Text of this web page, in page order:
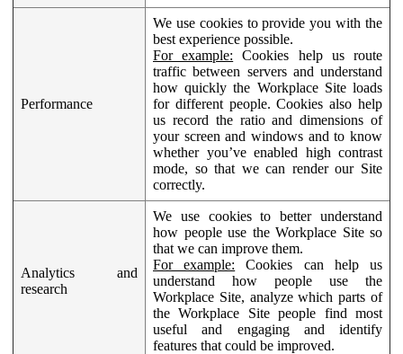
Performance
We use cookies to provide you with the
best experience possible.
For example: Cookies help us route
traffic between servers and understand
how quickly the Workplace Site loads
for different people. Cookies also help
us record the ratio and dimensions of
your screen and windows and to know
whether you’ve enabled high contrast
mode, so that we can render our Site
correctly.
Analytics and
research
We use cookies to better understand
how people use the Workplace Site so
that we can improve them.
For example: Cookies can help us
understand how people use the
Workplace Site, analyze which parts of
the Workplace Site people find most
useful and engaging and identify
features that could be improved.